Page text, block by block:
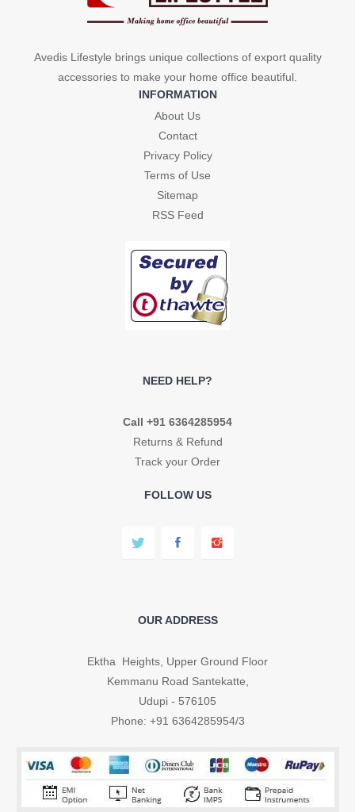
Avedis Lifestyle brings unique collections of export quality
accessories to make your home office beautiful.
INFORMATION
About Us
Contact
Privacy Policy
Terms of Use
Sitemap
RSS Feed
NEED HELP?
Call +91 6364285954
Returns & Refund
Track your Order
FOLLOW US
OUR ADDRESS
Ektha Heights, Upper Ground Floor
Kemmanu Road Santekatte,
Udupi - 576105
Phone: +91 6364285954/3